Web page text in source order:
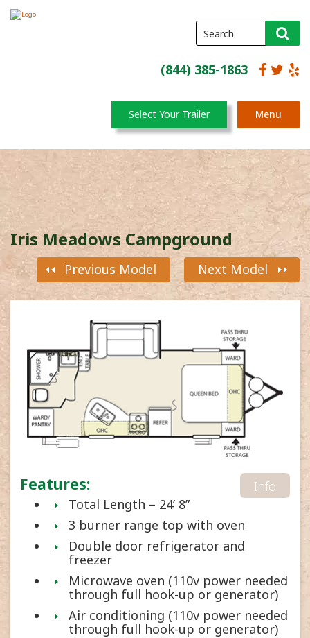
(844) 385-1863
Menu
Select Your Trailer
Iris Meadows Campground
Previous Model Next Model
Features:
Info
Total Length – 24’ 8”
3 burner range top with oven
Double door refrigerator and
freezer
Microwave oven (110v power needed
through full hook-up or generator)
Air conditioning (110v power needed
through full hook-up or generator)